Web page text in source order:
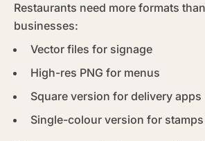
Restaurants need more formats
businesses:
Vector files for signage
High-res PNG for menus
Square version for delivery apps
Single-colour version for